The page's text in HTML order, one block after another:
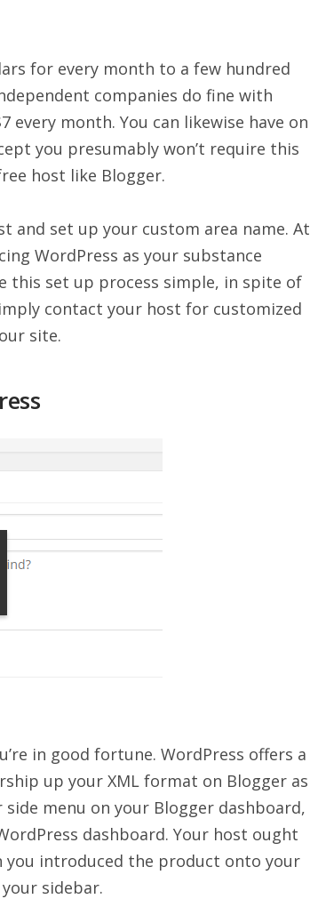
for every month to a few hundred
companies do fine with
month. You can likewise have on
you presumably won’t require this
host like Blogger.
and set up your custom area name. At
WordPress as your substance
this set up process simple, in spite of
contact your host for customized
site.
in good fortune. WordPress offers a
up your XML format on Blogger as
menu on your Blogger dashboard,
dashboard. Your host ought
you introduced the product onto your
sidebar.